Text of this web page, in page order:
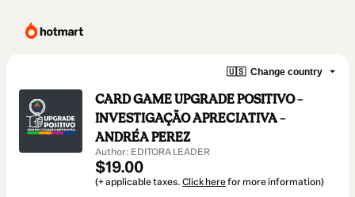
🇺🇸 Change country
CARD GAME UPGRADE POSITIVO –
INVESTIGAÇÃO APRECIATIVA –
ANDRÉA PEREZ
Author: EDITORA LEADER
$19.00
(+ applicable taxes. Click herefor more information)